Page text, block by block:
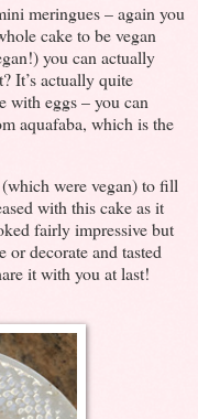
meringues – again you
cake to be vegan
you can actually
It’s actually quite
with eggs – you can
aquafaba, which is the
were vegan) to fill
with this cake as it
fairly impressive but
or decorate and tasted
it with you at last!